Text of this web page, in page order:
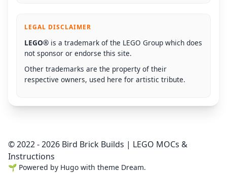
LEGAL DISCLAIMER
LEGO® is a trademark of the LEGO Group which does
not sponsor or endorse this site.
Other trademarks are the property of their
respective owners, used here for artistic tribute.
© 2022 - 2026 Bird Brick Builds | LEGO MOCs &
Instructions
🌱 Powered by Hugo with theme Dream.